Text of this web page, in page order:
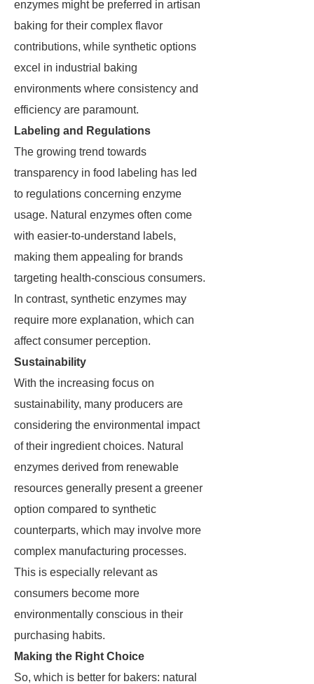
enzymes might be preferred in artisan
baking for their complex flavor
contributions, while synthetic options
excel in industrial baking
environments where consistency and
efficiency are paramount.
Labeling and Regulations
The growing trend towards
transparency in food labeling has led
to regulations concerning enzyme
usage. Natural enzymes often come
with easier-to-understand labels,
making them appealing for brands
targeting health-conscious consumers.
In contrast, synthetic enzymes may
require more explanation, which can
affect consumer perception.
Sustainability
With the increasing focus on
sustainability, many producers are
considering the environmental impact
of their ingredient choices. Natural
enzymes derived from renewable
resources generally present a greener
option compared to synthetic
counterparts, which may involve more
complex manufacturing processes.
This is especially relevant as
consumers become more
environmentally conscious in their
purchasing habits.
Making the Right Choice
So, which is better for bakers: natural